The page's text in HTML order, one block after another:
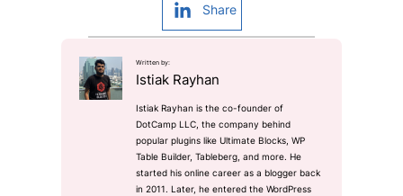
Share
Written by:
Istiak Rayhan
Istiak Rayhan is the co-founder of
DotCamp LLC, the company behind
popular plugins like Ultimate Blocks, WP
Table Builder, Tableberg, and more. He
started his online career as a blogger back
in 2011. Later, he entered the WordPress